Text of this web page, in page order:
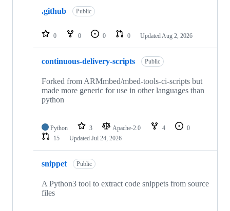
repositories
.github Public
0 0 0 0 Updated Aug 2, 2026
continuous-delivery-scripts Public
Forked from ARMmbed/mbed-tools-ci-scripts but
made more generic for use in other languages than
python
Python 3 Apache-2.0 4
0
15
Updated Jul 24, 2026
snippet Public
A Python3 tool to extract code snippets from source
files